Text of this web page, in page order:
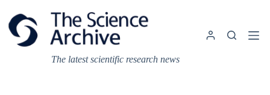
content
The latest scientific research news